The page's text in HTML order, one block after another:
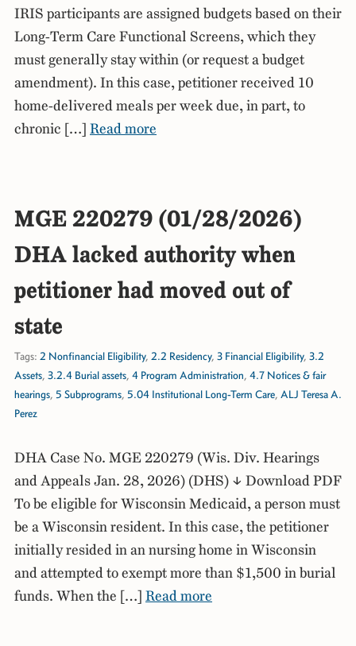
IRIS participants are assigned budgets based on their
Long-Term Care Functional Screens, which they
must generally stay within (or request a budget
amendment). In this case, petitioner received 10
home-delivered meals per week due, in part, to
chronic […] Read more
MGE 220279 (01/28/2026)
DHA lacked authority when
petitioner had moved out of
state
Tags: 2 Nonfinancial Eligibility, 2.2 Residency, 3 Financial Eligibility, 3.2
Assets, 3.2.4 Burial assets, 4 Program Administration, 4.7 Notices & fair
hearings, 5 Subprograms, 5.04 Institutional Long-Term Care, ALJ Teresa A.
Perez
DHA Case No. MGE 220279 (Wis. Div. Hearings
and Appeals Jan. 28, 2026) (DHS) ↓ Download PDF
To be eligible for Wisconsin Medicaid, a person must
be a Wisconsin resident. In this case, the petitioner
initially resided in an nursing home in Wisconsin
and attempted to exempt more than $1,500 in burial
funds. When the […] Read more